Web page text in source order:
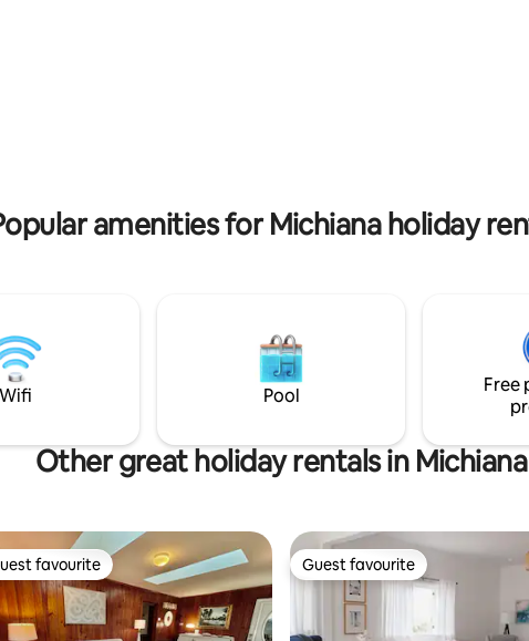
rating, 163 reviews
amenities for Michiana holiday
Wifi Pool
Free
Other great holiday rentals in Michiana
guest favourite
favourite Guest favourite
Guest favourite